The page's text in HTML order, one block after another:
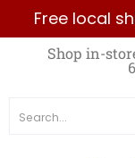
Skip to Main Content
Free local
Home
Shop in-